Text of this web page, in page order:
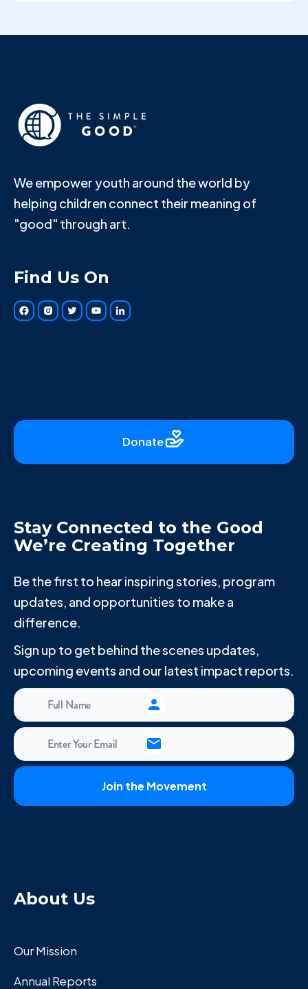
We empower youth around the world by
helping children connect their meaning of
"good" through art.
Find Us On
Donate
Stay Connected to the Good
We’re Creating Together
Be the first to hear inspiring stories, program
updates, and opportunities to make a
difference.
Sign up to get behind the scenes updates,
upcoming events and our latest impact reports.
About Us
Our Mission
Annual Reports